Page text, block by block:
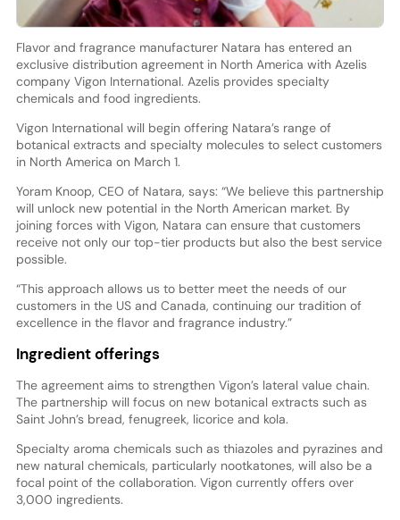
Flavor and fragrance manufacturer Natara has entered an
exclusive distribution agreement in North America with Azelis
company Vigon International. Azelis provides specialty
chemicals and food ingredients.
Vigon International will begin offering Natara’s range of
botanical extracts and specialty molecules to select customers
in North America on March 1.
Yoram Knoop, CEO of Natara, says: “We believe this partnership
will unlock new potential in the North American market. By
joining forces with Vigon, Natara can ensure that customers
receive not only our top-tier products but also the best service
possible.
“This approach allows us to better meet the needs of our
customers in the US and Canada, continuing our tradition of
excellence in the flavor and fragrance industry.”
Ingredient offerings
The agreement aims to strengthen Vigon’s lateral value chain.
The partnership will focus on new botanical extracts such as
Saint John’s bread, fenugreek, licorice and kola.
Specialty aroma chemicals such as thiazoles and pyrazines and
new natural chemicals, particularly nootkatones, will also be a
focal point of the collaboration. Vigon currently offers over
3,000 ingredients.